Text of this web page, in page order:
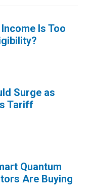
Is Too
Surge as
Tariff
Quantum
Are Buying